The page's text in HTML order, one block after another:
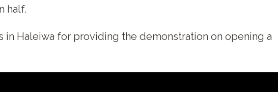
half.
in Haleiwa for providing the demonstration on opening a